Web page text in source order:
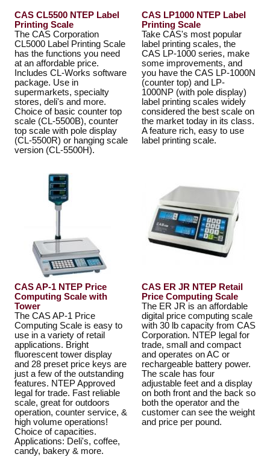
CAS CL5500 NTEP Label
Printing Scale
The CAS Corporation
CL5000 Label Printing Scale
has the functions you need
at an affordable price.
Includes CL-Works software
package. Use in
supermarkets, specialty
stores, deli's and more.
Choice of basic counter top
scale (CL-5500B), counter
top scale with pole display
(CL-5500R) or hanging scale
version (CL-5500H).
CAS LP1000 NTEP Label
Printing Scale
Take CAS's most popular
label printing scales, the
CAS LP-1000 series, make
some improvements, and
you have the CAS LP-1000N
(counter top) and LP-
1000NP (with pole display)
label printing scales widely
considered the best scale on
the market today in its class.
A feature rich, easy to use
label printing scale.
CAS AP-1 NTEP Price
Computing Scale with
Tower
The CAS AP-1 Price
Computing Scale is easy to
use in a variety of retail
applications. Bright
fluorescent tower display
and 28 preset price keys are
just a few of the outstanding
features. NTEP Approved
legal for trade. Fast reliable
scale, great for outdoors
operation, counter service, &
high volume operations!
Choice of capacities.
Applications: Deli's, coffee,
candy, bakery & more.
CAS ER JR NTEP Retail
Price Computing Scale
The ER JR is an affordable
digital price computing scale
with 30 lb capacity from CAS
Corporation. NTEP legal for
trade, small and compact
and operates on AC or
rechargeable battery power.
The scale has four
adjustable feet and a display
on both front and the back so
both the operator and the
customer can see the weight
and price per pound.